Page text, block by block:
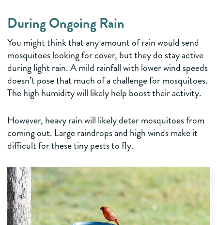
During Ongoing Rain
You might think that any amount of rain would send
mosquitoes looking for cover, but they do stay active
during light rain. A mild rainfall with lower wind speeds
doesn’t pose that much of a challenge for mosquitoes.
The high humidity will likely help boost their activity.
However, heavy rain will likely deter mosquitoes from
coming out. Large raindrops and high winds make it
difficult for these tiny pests to fly.